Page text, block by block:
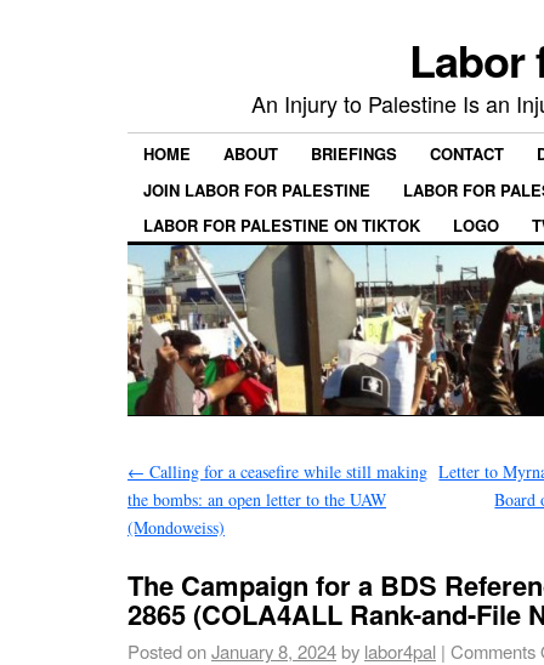
Labor
An Injury to Palestine Is an
HOME ABOUT BRIEFINGS CONTACT
JOIN LABOR FOR PALESTINE
LABOR FOR
LABOR FOR PALESTINE ON TIKTOK
LOGO
← Calling for a ceasefire while still making
the bombs: an open letter to the UAW
(Mondoweiss)
Letter to
Board
The Campaign for a BDS
2865 (COLA4ALL Rank-and-File
Posted onJanuary 8, 2024by labor4pal | Comments